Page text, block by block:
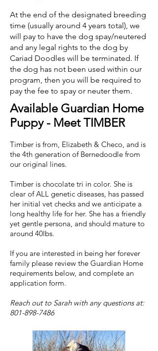
At the end of the designated breeding
time (usually around 4 years total), we
will pay to have the dog spay/neutered
and any legal rights to the dog by
Cariad Doodles will be terminated. If
the dog has not been used within our
program, then you will be required to
pay the fee to spay or neuter them.
Available Guardian Home
Puppy - Meet TIMBER
Timber is from, Elizabeth & Checo, and is
the 4th generation of Bernedoodle from
our original lines.
Timber is chocolate tri in color. She is
clear of ALL genetic diseases, has passed
her initial vet checks and we anticipate a
long healthy life for her. She has a friendly
yet gentle persona, and should mature to
around 40lbs.
If you are interested in being her forever
family please review the Guardian Home
requirements below, and complete an
application form.
Reach out to Sarah with any questions at:
801-898-7486